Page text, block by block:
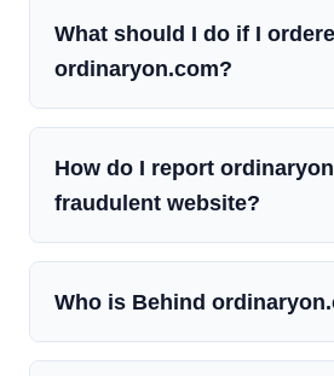
What should I do if I
ordinaryon.com?
How do I report
fraudulent website?
Who is Behind